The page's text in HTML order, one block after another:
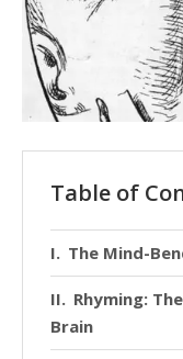
Table of
The Mind-
Rhyming:
Brain